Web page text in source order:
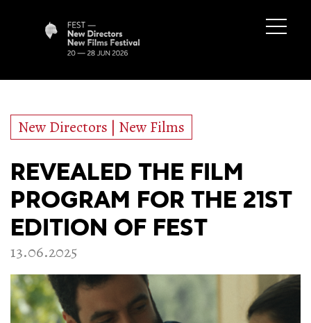
New Directors | New Films
REVEALED THE FILM
PROGRAM FOR THE 21ST
EDITION OF FEST
13.06.2025